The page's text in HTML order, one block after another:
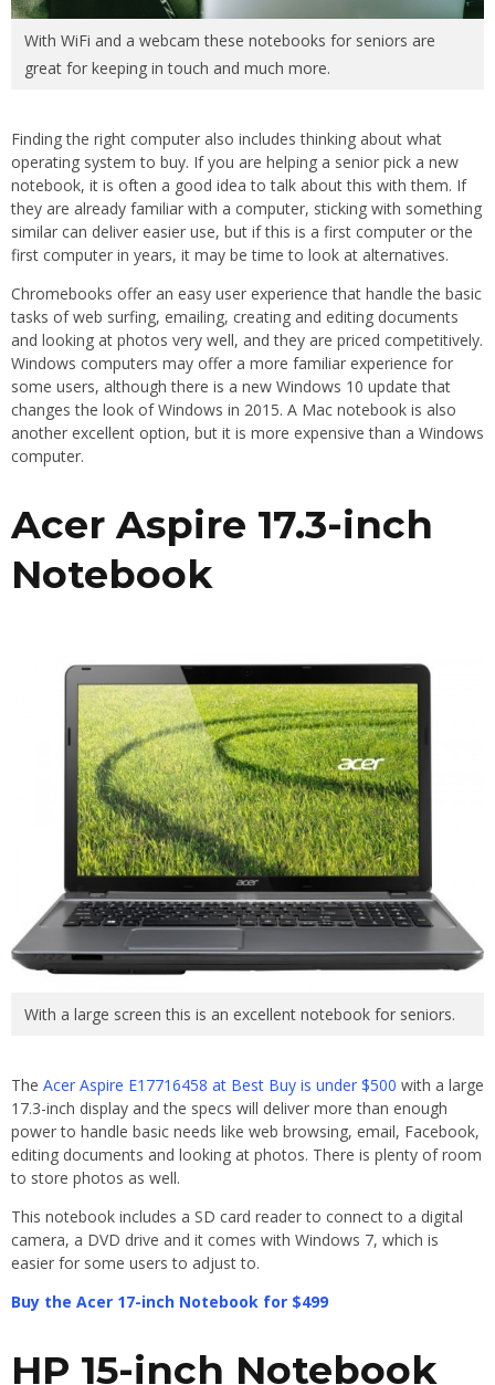
With WiFi and a webcam these notebooks for seniors are
great for keeping in touch and much more.
Finding the right computer also includes thinking about what
operating system to buy. If you are helping a senior pick a new
notebook, it is often a good idea to talk about this with them. If
they are already familiar with a computer, sticking with something
similar can deliver easier use, but if this is a first computer or the
first computer in years, it may be time to look at alternatives.
Chromebooks offer an easy user experience that handle the basic
tasks of web surfing, emailing, creating and editing documents
and looking at photos very well, and they are priced competitively.
Windows computers may offer a more familiar experience for
some users, although there is a new Windows 10 update that
changes the look of Windows in 2015. A Mac notebook is also
another excellent option, but it is more expensive than a Windows
computer.
Acer Aspire 17.3-inch
Notebook
With a large screen this is an excellent notebook for seniors.
The Acer Aspire E17716458 at Best Buy is under $500 with a large
17.3-inch display and the specs will deliver more than enough
power to handle basic needs like web browsing, email, Facebook,
editing documents and looking at photos. There is plenty of room
to store photos as well.
This notebook includes a SD card reader to connect to a digital
camera, a DVD drive and it comes with Windows 7, which is
easier for some users to adjust to.
Buy the Acer 17-inch Notebook for $499
HP 15-inch Notebook